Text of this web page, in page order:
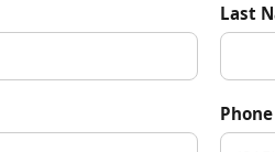
Last